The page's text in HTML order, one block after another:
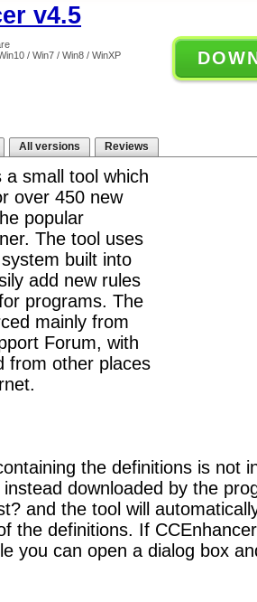
v4.5
/ Win7 / Win8 / WinXP
All versions Reviews
a small tool which
over 450 new
popular
The tool uses
built into
add new rules
programs. The
mainly from
Forum, with
from other places
the definitions is not
downloaded by the
and the tool will
the definitions. If
you can open a dialog box